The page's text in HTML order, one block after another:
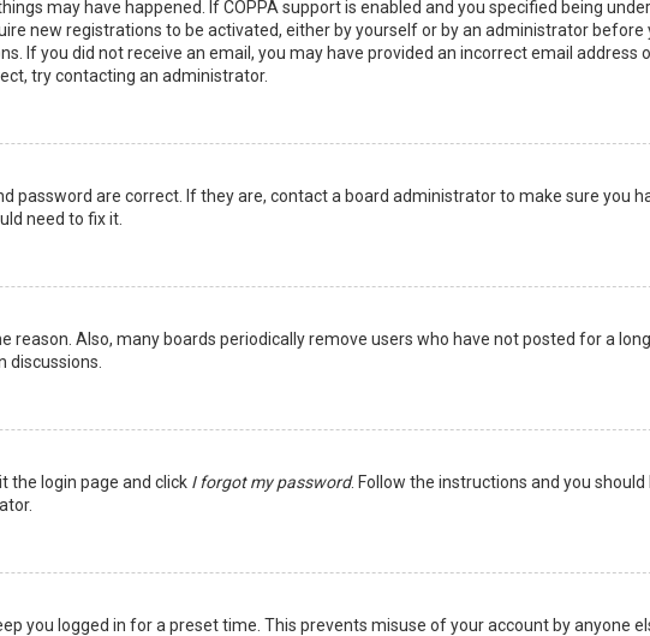
may have happened. If COPPA support is enabled and you specified being
new registrations to be activated, either by yourself or by an administrator
If you did not receive an email, you may have provided an incorrect email address
try contacting an administrator.
password are correct. If they are, contact a board administrator to make sure you
need to fix it.
Also, many boards periodically remove users who have not posted for a
discussions.
the login page and click I forgot my password. Follow the instructions and you
you logged in for a preset time. This prevents misuse of your account by anyone